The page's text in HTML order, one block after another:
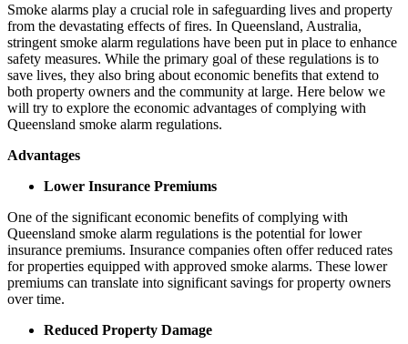
Smoke alarms play a crucial role in safeguarding lives and property
from the devastating effects of fires. In Queensland, Australia,
stringent smoke alarm regulations have been put in place to enhance
safety measures. While the primary goal of these regulations is to
save lives, they also bring about economic benefits that extend to
both property owners and the community at large. Here below we
will try to explore the economic advantages of complying with
Queensland smoke alarm regulations.
Advantages
Lower Insurance Premiums
One of the significant economic benefits of complying with
Queensland smoke alarm regulations is the potential for lower
insurance premiums. Insurance companies often offer reduced rates
for properties equipped with approved smoke alarms. These lower
premiums can translate into significant savings for property owners
over time.
Reduced Property Damage